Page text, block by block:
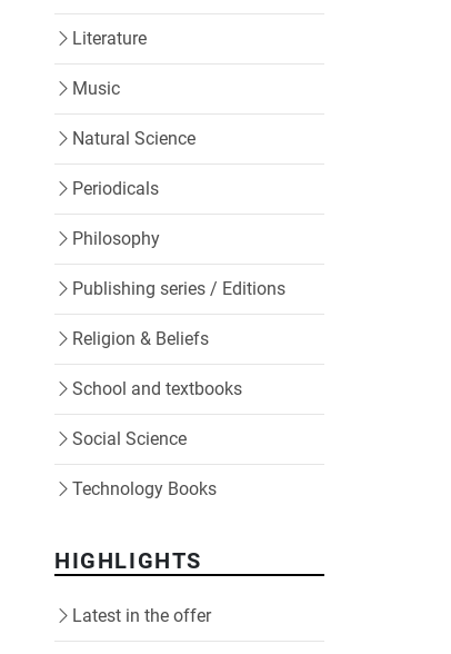
Literature
Music
Natural Science
Periodicals
Philosophy
Publishing series / Editions
Religion & Beliefs
School and textbooks
Social Science
Technology Books
HIGHLIGHTS
Latest in the offer